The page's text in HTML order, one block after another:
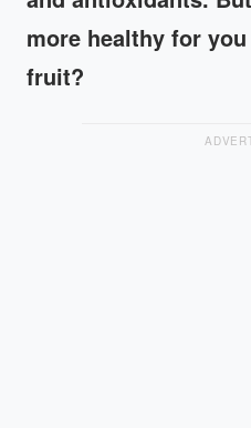
more healthy for
fruit?